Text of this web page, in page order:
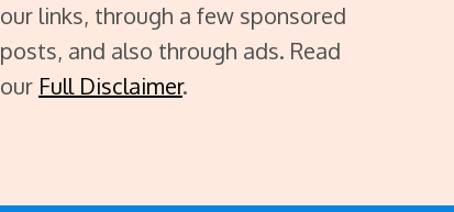
our links, through a few sponsored
posts, and also through ads. Read
our Full Disclaimer.